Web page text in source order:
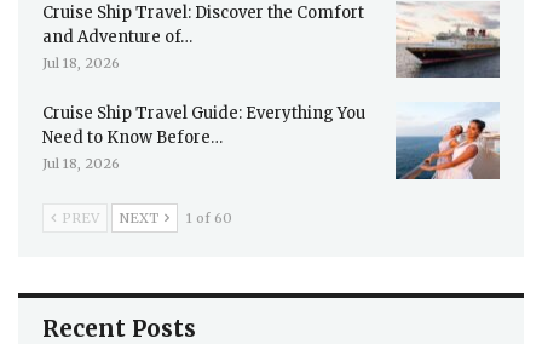
Cruise Ship Travel: Discover the Comfort
and Adventure of…
Jul 18, 2026
Cruise Ship Travel Guide: Everything You
Need to Know Before…
Jul 18, 2026
PREV NEXT 1 of 60
Recent Posts